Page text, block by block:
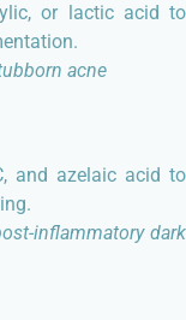
or lactic acid to
acne
and azelaic acid to
inflammatory dark